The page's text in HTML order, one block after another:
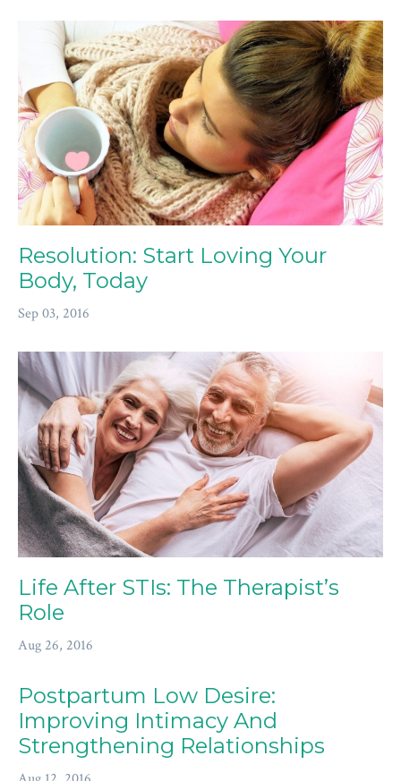
Resolution: Start Loving Your
Body, Today
Sep 03, 2016
Life After STIs: The Therapist’s
Role
Aug 26, 2016
Postpartum Low Desire:
Improving Intimacy And
Strengthening Relationships